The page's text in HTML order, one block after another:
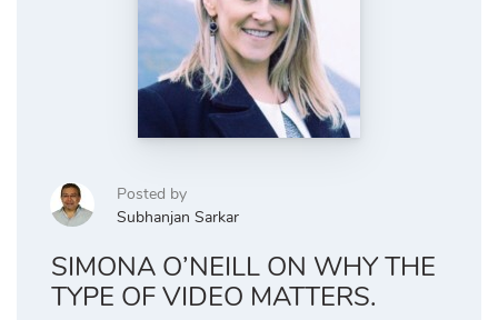
Posted by
Subhanjan Sarkar
SIMONA O’NEILL ON WHY THE
TYPE OF VIDEO MATTERS.